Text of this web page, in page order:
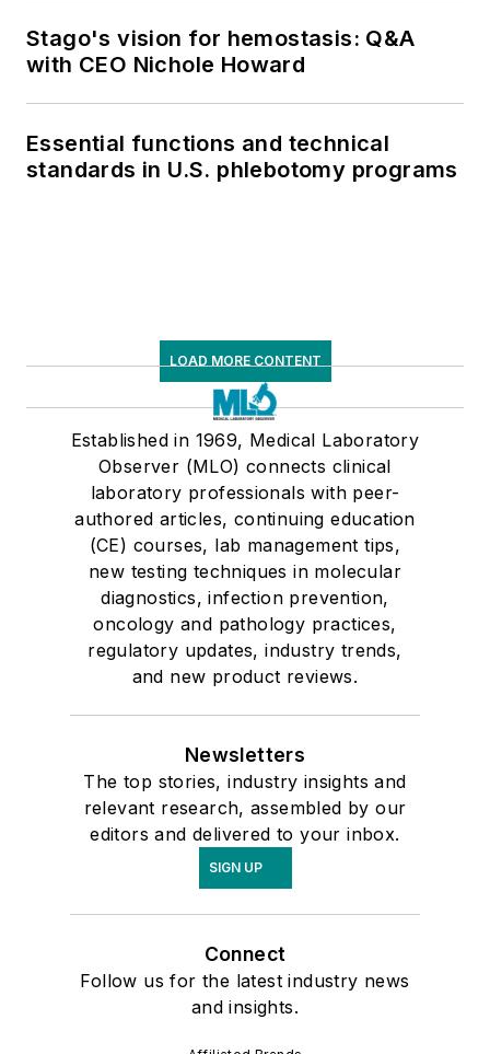
Stago's vision for hemostasis: Q&A
with CEO Nichole Howard
Essential functions and technical
standards in U.S. phlebotomy programs
LOAD MORE CONTENT
Established in 1969, Medical Laboratory
Observer (MLO) connects clinical
laboratory professionals with peer-
authored articles, continuing education
(CE) courses, lab management tips,
new testing techniques in molecular
diagnostics, infection prevention,
oncology and pathology practices,
regulatory updates, industry trends,
and new product reviews.
Newsletters
The top stories, industry insights and
relevant research, assembled by our
editors and delivered to your inbox.
SIGN UP
Connect
Follow us for the latest industry news
and insights.